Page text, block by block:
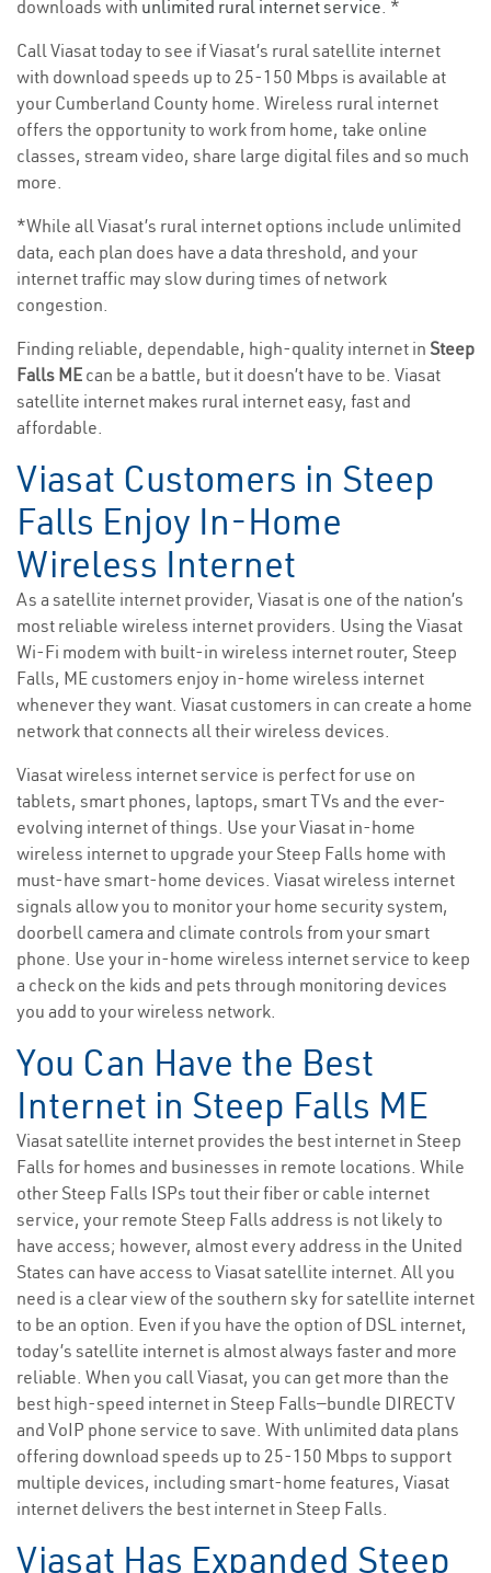
downloads with unlimited rural internet service. *
Call Viasat today to see if Viasat’s rural satellite internet
with download speeds up to 25-150 Mbps is available at
your Cumberland County home. Wireless rural internet
offers the opportunity to work from home, take online
classes, stream video, share large digital files and so much
more.
*While all Viasat’s rural internet options include unlimited
data, each plan does have a data threshold, and your
internet traffic may slow during times of network
congestion.
Finding reliable, dependable, high-quality internet in Steep
Falls ME can be a battle, but it doesn’t have to be. Viasat
satellite internet makes rural internet easy, fast and
affordable.
Viasat Customers in Steep
Falls Enjoy In-Home
Wireless Internet
As a satellite internet provider, Viasat is one of the nation’s
most reliable wireless internet providers. Using the Viasat
Wi-Fi modem with built-in wireless internet router, Steep
Falls, ME customers enjoy in-home wireless internet
whenever they want. Viasat customers in can create a home
network that connects all their wireless devices.
Viasat wireless internet service is perfect for use on
tablets, smart phones, laptops, smart TVs and the ever-
evolving internet of things. Use your Viasat in-home
wireless internet to upgrade your Steep Falls home with
must-have smart-home devices. Viasat wireless internet
signals allow you to monitor your home security system,
doorbell camera and climate controls from your smart
phone. Use your in-home wireless internet service to keep
a check on the kids and pets through monitoring devices
you add to your wireless network.
You Can Have the Best
Internet in Steep Falls ME
Viasat satellite internet provides the best internet in Steep
Falls for homes and businesses in remote locations. While
other Steep Falls ISPs tout their fiber or cable internet
service, your remote Steep Falls address is not likely to
have access; however, almost every address in the United
States can have access to Viasat satellite internet. All you
need is a clear view of the southern sky for satellite internet
to be an option. Even if you have the option of DSL internet,
today’s satellite internet is almost always faster and more
reliable. When you call Viasat, you can get more than the
best high-speed internet in Steep Falls—bundle DIRECTV
and VoIP phone service to save. With unlimited data plans
offering download speeds up to 25-150 Mbps to support
multiple devices, including smart-home features, Viasat
internet delivers the best internet in Steep Falls.
Viasat Has Expanded Steep